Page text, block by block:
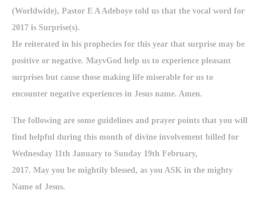
(Worldwide), Pastor E A Adeboye told us that the vocal word for
2017 is Surprise(s).
He reiterated in his prophecies for this year that surprise may be
positive or negative. MayvGod help us to experience pleasant
surprises but cause those making life miserable for us to
encounter negative experiences in Jesus name. Amen.
The following are some guidelines and prayer points that you will
find helpful during this month of divine involvement billed for
Wednesday 11th January to Sunday 19th February,
2017. May you be mightily blessed, as you ASK in the mighty
Name of Jesus.